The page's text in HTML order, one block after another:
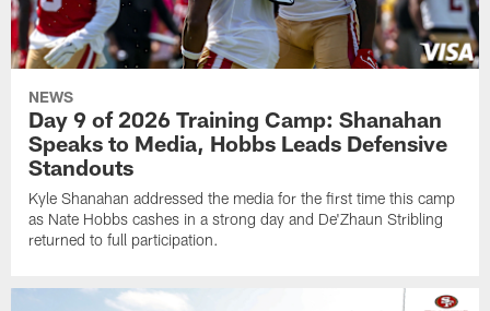
NEWS
Day 9 of 2026 Training Camp: Shanahan
Speaks to Media, Hobbs Leads Defensive
Standouts
Kyle Shanahan addressed the media for the first time this camp
as Nate Hobbs cashes in a strong day and De'Zhaun Stribling
returned to full participation.